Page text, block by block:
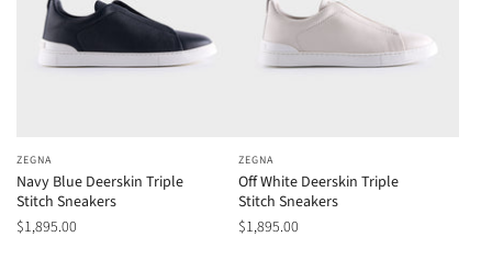
ZEGNA
Navy Blue Deerskin Triple
Stitch Sneakers
$1,895.00
ZEGNA
Off White Deerskin Triple
Stitch Sneakers
$1,895.00